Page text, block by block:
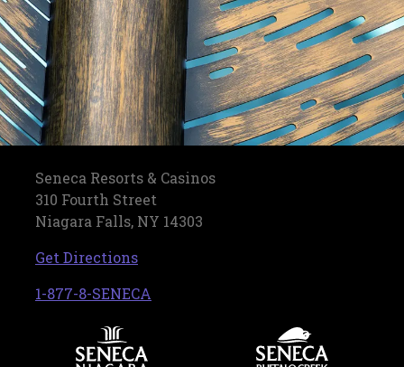
Seneca Resorts & Casinos
310 Fourth Street
Niagara Falls, NY 14303
Get Directions, opens in a new tab
1-877-8-SENECA